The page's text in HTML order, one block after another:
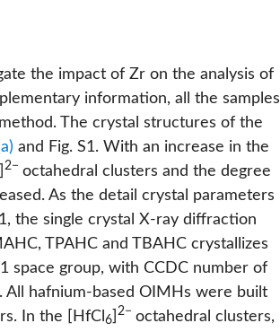
the impact of Zr on the analysis of
information, all the samples
The crystal structures of the
and Fig. S1. With an increase in the
2− octahedral clusters and the degree
As the detail crystal parameters
, the single crystal X-ray diffraction
TPAHC and TBAHC crystallizes
space group, with CCDC number of
All hafnium-based OIMHs were built
In the [HfCl 6
2− octahedral clusters,